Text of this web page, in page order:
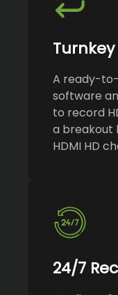
Turnkey
A ready-
software
to record
a breakout
HDMI HD
24/7